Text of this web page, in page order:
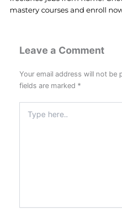
mastery courses and enroll
Leave a Comment
Your email address will not be
fields are marked *
here..